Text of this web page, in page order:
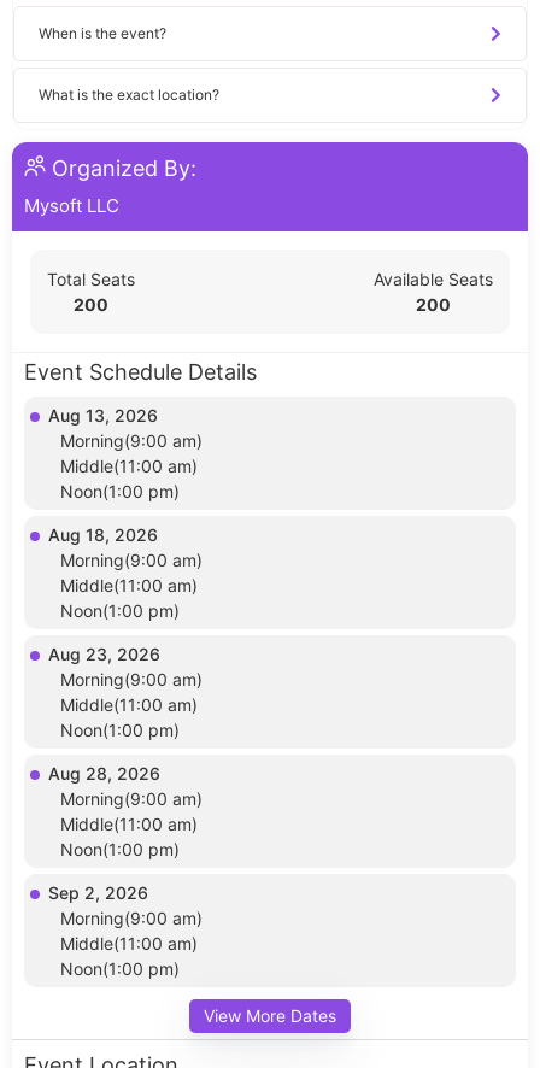
When is the event?
What is the exact location?
Organized By:
Mysoft LLC
Total Seats
200
Available Seats
200
Event Schedule Details
Aug 13, 2026
Morning(9:00 am)
Middle(11:00 am)
Noon(1:00 pm)
Aug 18, 2026
Morning(9:00 am)
Middle(11:00 am)
Noon(1:00 pm)
Aug 23, 2026
Morning(9:00 am)
Middle(11:00 am)
Noon(1:00 pm)
Aug 28, 2026
Morning(9:00 am)
Middle(11:00 am)
Noon(1:00 pm)
Sep 2, 2026
Morning(9:00 am)
Middle(11:00 am)
Noon(1:00 pm)
View More Dates